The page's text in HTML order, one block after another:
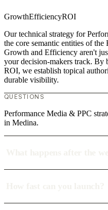
GrowthEfficiencyROI
Our technical strategy for
the core semantic entities of
Growth and Efficiency aren't
your decision-makers track. By
ROI, we establish topical
durable visibility.
QUESTIONS
Performance Media & PPC
in Medina.